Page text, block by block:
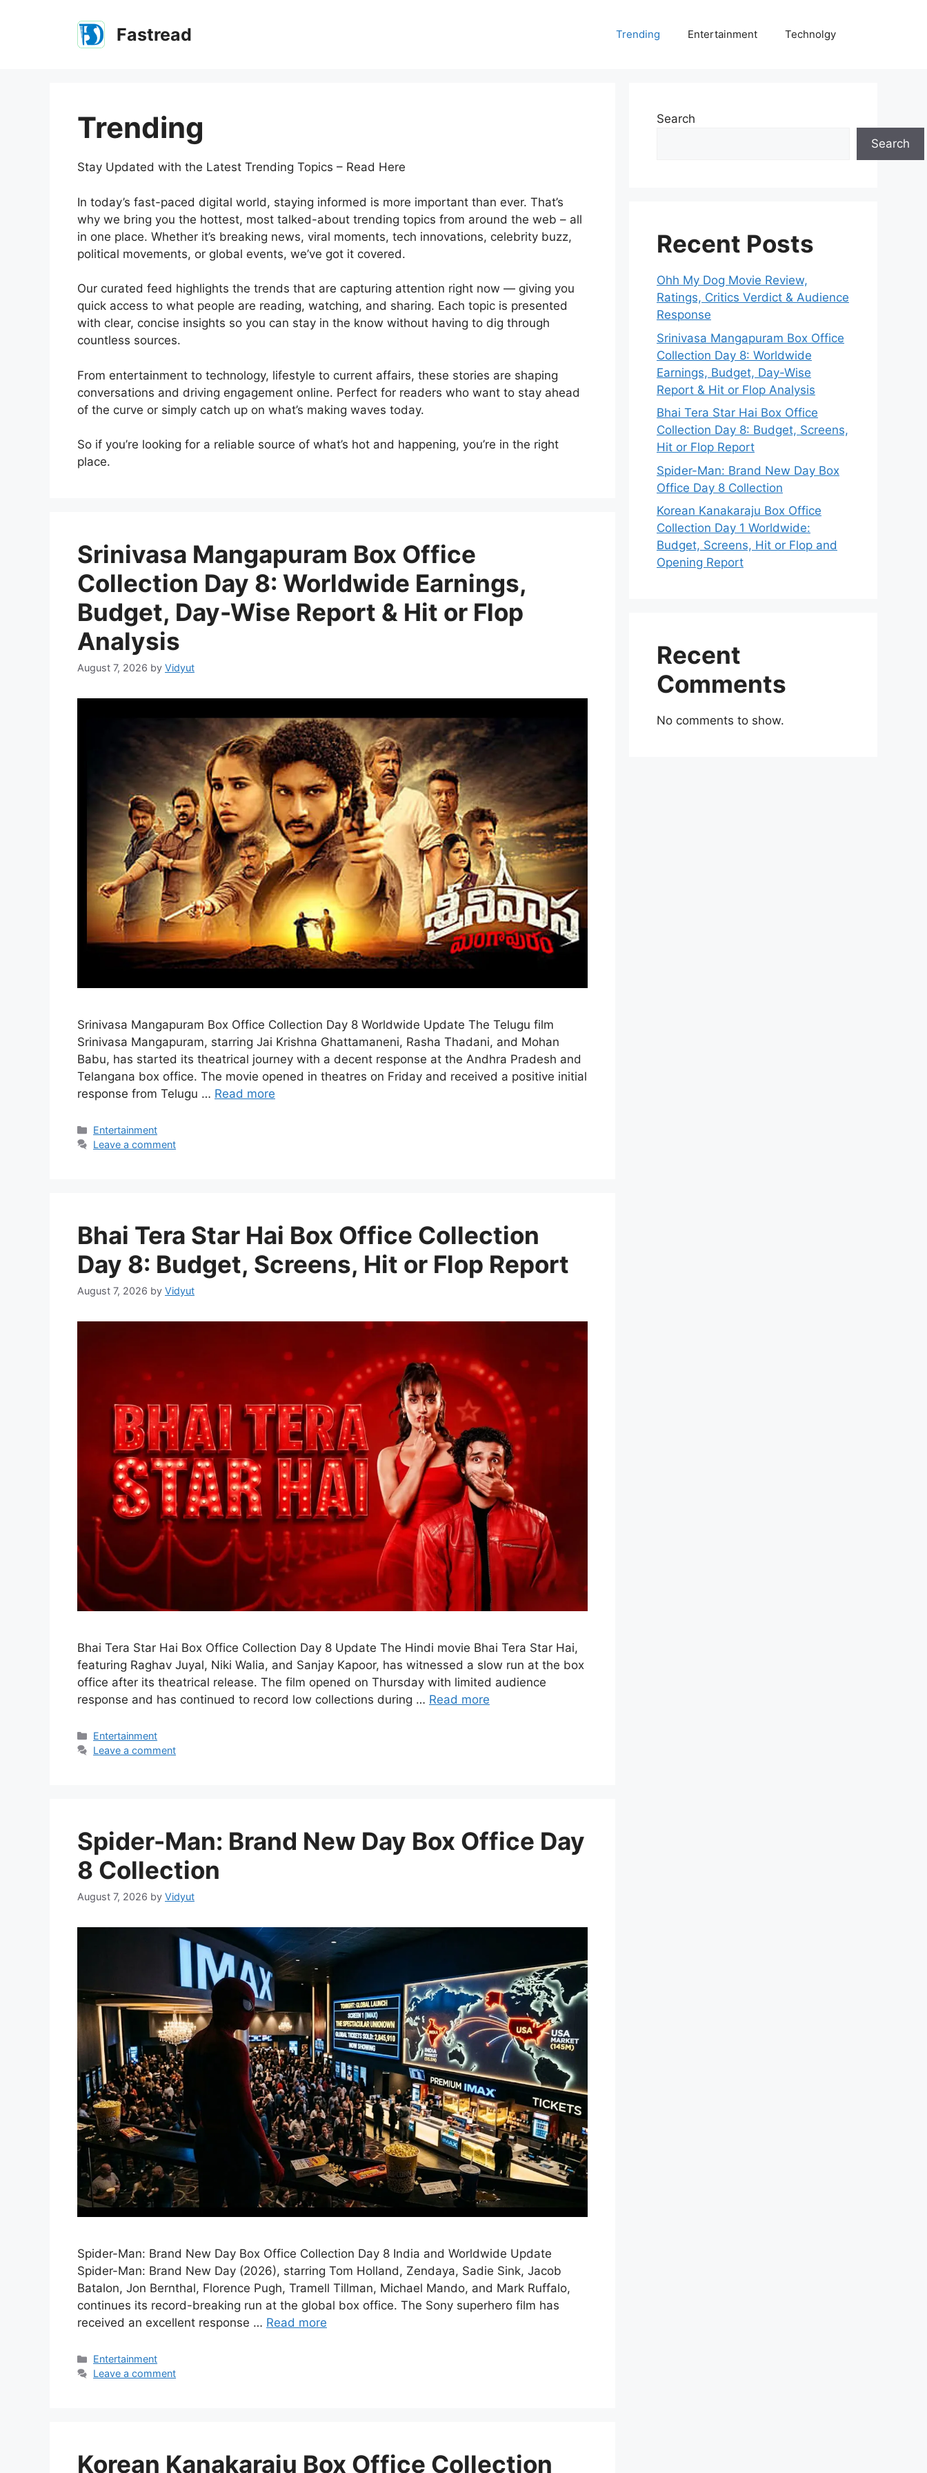
Fastread Trending Entertainment Technolgy
Trending
Stay Updated with the Latest Trending Topics – Read Here
In today’s fast-paced digital world, staying informed is more important than ever. That’s
why we bring you the hottest, most talked-about trending topics from around the web – all
in one place. Whether it’s breaking news, viral moments, tech innovations, celebrity buzz,
political movements, or global events, we’ve got it covered.
Our curated feed highlights the trends that are capturing attention right now — giving you
quick access to what people are reading, watching, and sharing. Each topic is presented
with clear, concise insights so you can stay in the know without having to dig through
countless sources.
From entertainment to technology, lifestyle to current affairs, these stories are shaping
conversations and driving engagement online. Perfect for readers who want to stay ahead
of the curve or simply catch up on what’s making waves today.
So if you’re looking for a reliable source of what’s hot and happening, you’re in the right
place.
Srinivasa Mangapuram Box Office
Collection Day 8: Worldwide Earnings,
Budget, Day-Wise Report & Hit or Flop
Analysis
August 7, 2026 by Vidyut
Srinivasa Mangapuram Box Office Collection Day 8 Worldwide Update The Telugu film
Srinivasa Mangapuram, starring Jai Krishna Ghattamaneni, Rasha Thadani, and Mohan
Babu, has started its theatrical journey with a decent response at the Andhra Pradesh and
Telangana box office. The movie opened in theatres on Friday and received a positive initial
response from Telugu … Read more
Categories
Entertainment
Leave a comment
Bhai Tera Star Hai Box Office Collection
Day 8: Budget, Screens, Hit or Flop Report
August 7, 2026 by Vidyut
Bhai Tera Star Hai Box Office Collection Day 8 Update The Hindi movie Bhai Tera Star Hai,
featuring Raghav Juyal, Niki Walia, and Sanjay Kapoor, has witnessed a slow run at the box
office after its theatrical release. The film opened on Thursday with limited audience
response and has continued to record low collections during … Read more
Categories
Entertainment
Leave a comment
Spider-Man: Brand New Day Box Office Day
8 Collection
August 7, 2026 by Vidyut
Spider-Man: Brand New Day Box Office Collection Day 8 India and Worldwide Update
Spider-Man: Brand New Day (2026), starring Tom Holland, Zendaya, Sadie Sink, Jacob
Batalon, Jon Bernthal, Florence Pugh, Tramell Tillman, Michael Mando, and Mark Ruffalo,
continues its record-breaking run at the global box office. The Sony superhero film has
received an excellent response … Read more
Categories
Entertainment
Leave a comment
Korean Kanakaraju Box Office Collection
Search
Search
Recent Posts
Ohh My Dog Movie Review,
Ratings, Critics Verdict & Audience
Response
Srinivasa Mangapuram Box Office
Collection Day 8: Worldwide
Earnings, Budget, Day-Wise
Report & Hit or Flop Analysis
Bhai Tera Star Hai Box Office
Collection Day 8: Budget, Screens,
Hit or Flop Report
Spider-Man: Brand New Day Box
Office Day 8 Collection
Korean Kanakaraju Box Office
Collection Day 1 Worldwide:
Budget, Screens, Hit or Flop and
Opening Report
Recent
Comments
No comments to show.